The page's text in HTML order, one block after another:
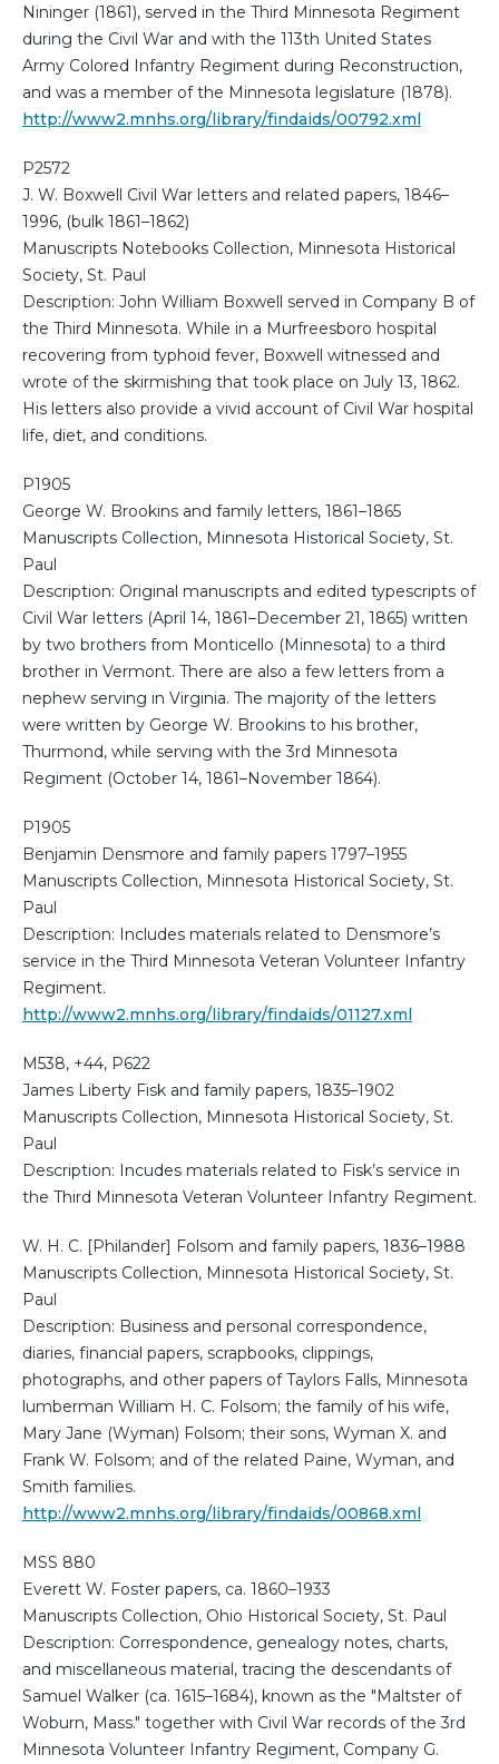
Nininger (1861), served in the Third Minnesota Regiment
during the Civil War and with the 113th United States
Army Colored Infantry Regiment during Reconstruction,
and was a member of the Minnesota legislature (1878).
http://www2.mnhs.org/library/findaids/00792.xml
P2572
J. W. Boxwell Civil War letters and related papers, 1846–
1996, (bulk 1861–1862)
Manuscripts Notebooks Collection, Minnesota Historical
Society, St. Paul
Description: John William Boxwell served in Company B of
the Third Minnesota. While in a Murfreesboro hospital
recovering from typhoid fever, Boxwell witnessed and
wrote of the skirmishing that took place on July 13, 1862.
His letters also provide a vivid account of Civil War hospital
life, diet, and conditions.
P1905
George W. Brookins and family letters, 1861–1865
Manuscripts Collection, Minnesota Historical Society, St.
Paul
Description: Original manuscripts and edited typescripts of
Civil War letters (April 14, 1861–December 21, 1865) written
by two brothers from Monticello (Minnesota) to a third
brother in Vermont. There are also a few letters from a
nephew serving in Virginia. The majority of the letters
were written by George W. Brookins to his brother,
Thurmond, while serving with the 3rd Minnesota
Regiment (October 14, 1861–November 1864).
P1905
Benjamin Densmore and family papers 1797–1955
Manuscripts Collection, Minnesota Historical Society, St.
Paul
Description: Includes materials related to Densmore’s
service in the Third Minnesota Veteran Volunteer Infantry
Regiment.
http://www2.mnhs.org/library/findaids/01127.xml
M538, +44, P622
James Liberty Fisk and family papers, 1835–1902
Manuscripts Collection, Minnesota Historical Society, St.
Paul
Description: Incudes materials related to Fisk’s service in
the Third Minnesota Veteran Volunteer Infantry Regiment.
W. H. C. [Philander] Folsom and family papers, 1836–1988
Manuscripts Collection, Minnesota Historical Society, St.
Paul
Description: Business and personal correspondence,
diaries, financial papers, scrapbooks, clippings,
photographs, and other papers of Taylors Falls, Minnesota
lumberman William H. C. Folsom; the family of his wife,
Mary Jane (Wyman) Folsom; their sons, Wyman X. and
Frank W. Folsom; and of the related Paine, Wyman, and
Smith families.
http://www2.mnhs.org/library/findaids/00868.xml
MSS 880
Everett W. Foster papers, ca. 1860–1933
Manuscripts Collection, Ohio Historical Society, St. Paul
Description: Correspondence, genealogy notes, charts,
and miscellaneous material, tracing the descendants of
Samuel Walker (ca. 1615–1684), known as the "Maltster of
Woburn, Mass." together with Civil War records of the 3rd
Minnesota Volunteer Infantry Regiment, Company G.